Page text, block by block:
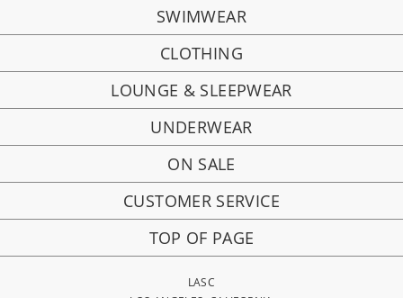
SWIMWEAR
CLOTHING
LOUNGE & SLEEPWEAR
UNDERWEAR
ON SALE
CUSTOMER SERVICE
TOP OF PAGE
LASC